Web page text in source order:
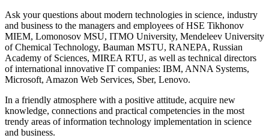
Ask your questions about modern technologies in science, industry
and business to the managers and employees of HSE Tikhonov
MIEM, Lomonosov MSU, ITMO University, Mendeleev University
of Chemical Technology, Bauman MSTU, RANEPA, Russian
Academy of Sciences, MIREA RTU, as well as technical directors
of international innovative IT companies: IBM, ANNA Systems,
Microsoft, Amazon Web Services, Sber, Lenovo.
In a friendly atmosphere with a positive attitude, acquire new
knowledge, connections and practical competencies in the most
trendy areas of information technology implementation in science
and business.